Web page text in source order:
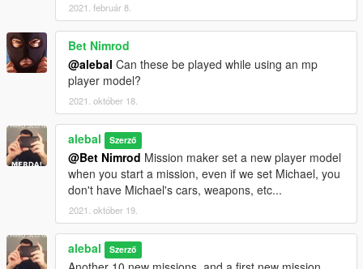
Chapter 6 - Love & kinship
alebal4 051 - Never smoke before a mission
alebal4 052 - Paige's mom
alebal4 053 - Save the plane
alebal4 054 - New cars
alebal4 055 - Hydrogen prototype 6
alebal4 056 - Cousin Juan
alebal4 057 - Naturism is natural
alebal4 058 - Yacht party
alebal4 059 - Love is complicated
alebal4 060 - Broken camouflage
https://www.gta5-
mods.com/vehicles/drivable-yacht-iv-addon
What will I do in this chapter?
https://gta5newmissions.altervista.org/last-
2021. február 8.
Bet Nimrod
@alebal Can these be played while using an mp
player model?
2021. október 18.
alebal Szerző
@Bet Nimrod Mission maker set a new player model
when you start a mission, even if we set Michael, you
don't have Michael's cars, weapons, etc...
2021. október 19.
alebal Szerző